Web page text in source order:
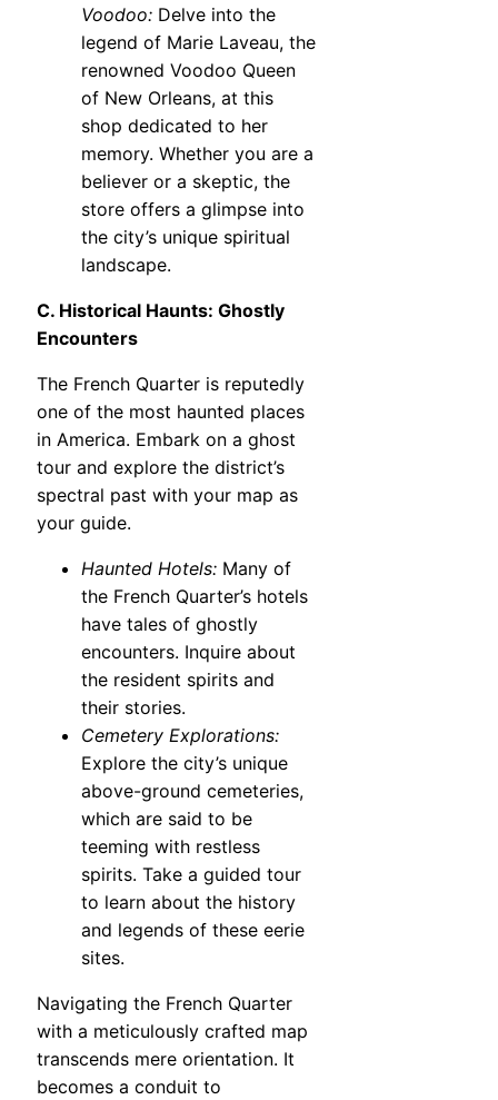
Voodoo: Delve into the
legend of Marie Laveau, the
renowned Voodoo Queen
of New Orleans, at this
shop dedicated to her
memory. Whether you are a
believer or a skeptic, the
store offers a glimpse into
the city’s unique spiritual
landscape.
C. Historical Haunts: Ghostly
Encounters
The French Quarter is reputedly
one of the most haunted places
in America. Embark on a ghost
tour and explore the district’s
spectral past with your map as
your guide.
Haunted Hotels: Many of
the French Quarter’s hotels
have tales of ghostly
encounters. Inquire about
the resident spirits and
their stories.
Cemetery Explorations:
Explore the city’s unique
above-ground cemeteries,
which are said to be
teeming with restless
spirits. Take a guided tour
to learn about the history
and legends of these eerie
sites.
Navigating the French Quarter
with a meticulously crafted map
transcends mere orientation. It
becomes a conduit to